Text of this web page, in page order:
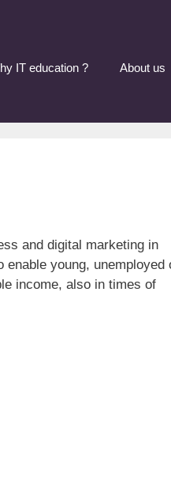
IT education ? About us
and digital marketing in
young, unemployed
income, also in times of